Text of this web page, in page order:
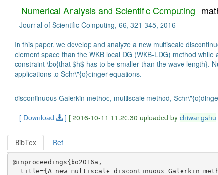
Numerical Analysis and Scientific Computing
Journal of Scientific Computing, 66, 321-345, 2016
In this paper, we develop and analyze a new multiscale
element space than the WKB local DG (WKB-LDG) method
constraint \bo{that $h$ has to be smaller than the wave length}.
applications to Schr\"{o}dinger equations.
discontinuous Galerkin method, multiscale method,
[ Download
] [ 2016-10-11 11:20:30 uploaded by chiwangshu
BibTex Ref
@inproceedings{bo2016a,
title={A new multiscale discontinuous Galerkin